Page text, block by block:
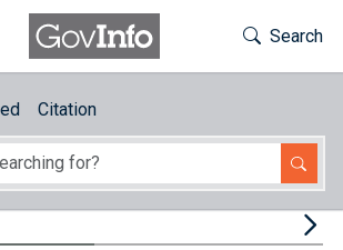
Toggle
Search
Citation